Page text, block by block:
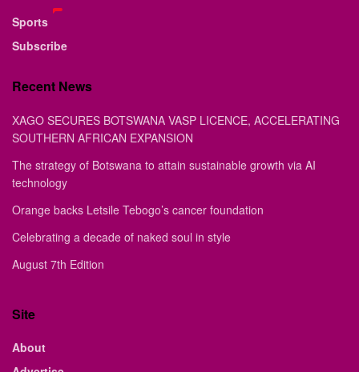
Sports
Subscribe
Recent News
XAGO SECURES BOTSWANA VASP LICENCE, ACCELERATING
SOUTHERN AFRICAN EXPANSION
The strategy of Botswana to attain sustainable growth via AI
technology
Orange backs Letsile Tebogo’s cancer foundation
Celebrating a decade of naked soul in style
August 7th Edition
Site
About